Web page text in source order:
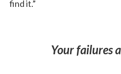
find it.”
Your failures